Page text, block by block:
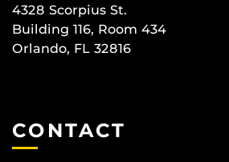
4328 Scorpius St.
Building 116, Room 434
Orlando, FL 32816
CONTACT